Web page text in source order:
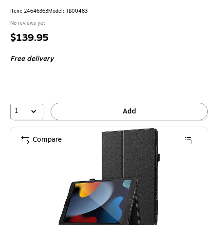
Item: 24646363Model: TB00483
No reviews yet
Price
$139.95
Free delivery
1 Add
Compare